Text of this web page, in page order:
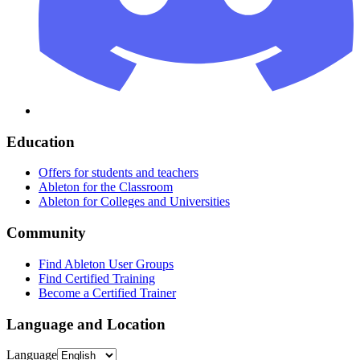
Education
Offers for students and teachers
Ableton for the Classroom
Ableton for Colleges and Universities
Community
Find Ableton User Groups
Find Certified Training
Become a Certified Trainer
Language and Location
Language